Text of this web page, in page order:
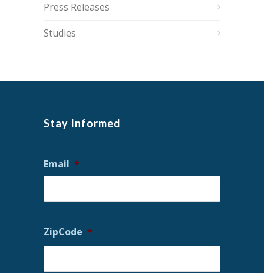
Press Releases
Studies
Stay Informed
Email *
ZipCode *